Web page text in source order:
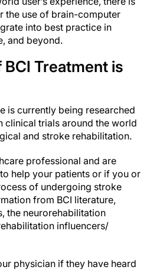
the use of brain-computer
into best practice in
and beyond.
Treatment is
is currently being researched
clinical trials around the world
and stroke rehabilitation.
professional and are
help your patients or if you or
of undergoing stroke
from BCI literature,
the neurorehabilitation
influencers/
physician if they have heard